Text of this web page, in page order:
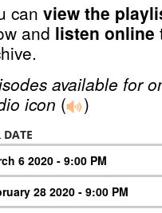
can view the
and listen online
available for
icon ( )
DATE
6 2020 - 9:00 PM
28 2020 - 9:00 PM